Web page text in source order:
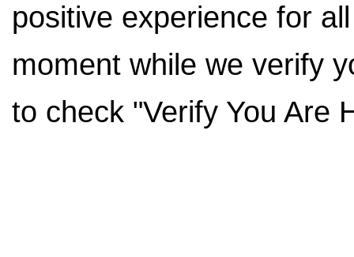
positive experience for
moment while we verify
to check "Verify You Are